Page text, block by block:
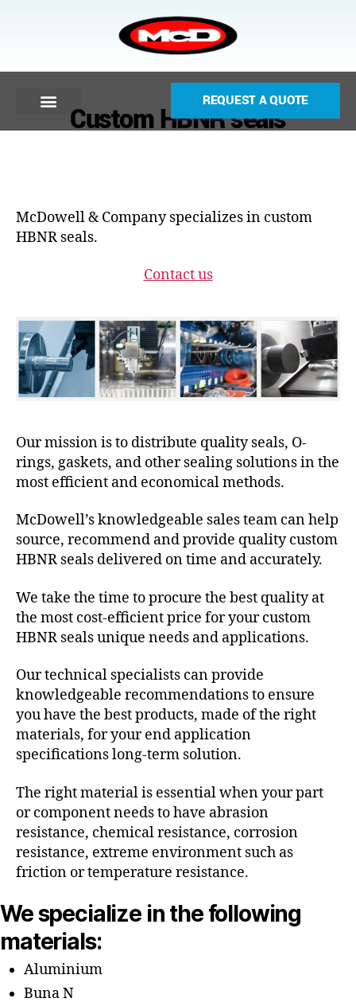
REQUEST A QUOTE
Custom HBNR seals
McDowell & Company specializes in custom
HBNR seals.
Contact us
Our mission is to distribute quality seals, O-
rings, gaskets, and other sealing solutions in the
most efficient and economical methods.
McDowell’s knowledgeable sales team can help
source, recommend and provide quality custom
HBNR seals delivered on time and accurately.
We take the time to procure the best quality at
the most cost-efficient price for your custom
HBNR seals unique needs and applications.
Our technical specialists can provide
knowledgeable recommendations to ensure
you have the best products, made of the right
materials, for your end application
specifications long-term solution.
The right material is essential when your part
or component needs to have abrasion
resistance, chemical resistance, corrosion
resistance, extreme environment such as
friction or temperature resistance.
We specialize in the following
materials:
Aluminium
Buna N